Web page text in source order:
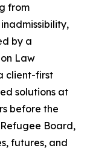
from
by a
Law
client-first
solutions at
before the
Board,
futures, and